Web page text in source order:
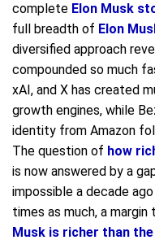
complete Elon Musk
full breadth of Elon
diversified approach
compounded so much
xAI, and X has created
growth engines, while
identity from Amazon
The question of how
is now answered by a
impossible a decade
times as much, a
Musk is richer than